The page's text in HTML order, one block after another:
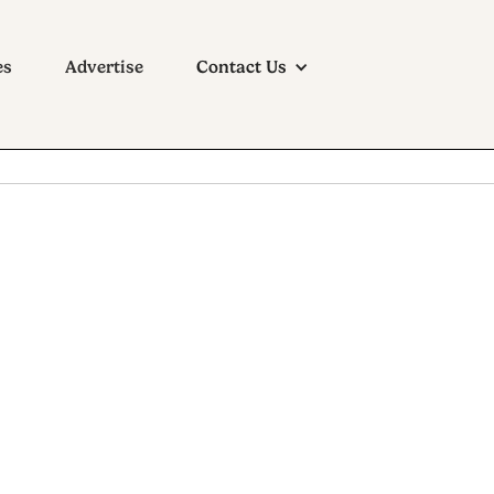
Advertise Contact Us